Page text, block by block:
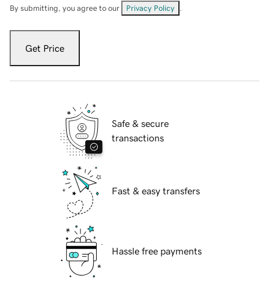
By submitting, you agree to our Privacy Policy
Get Price
Safe & secure
transactions
Fast & easy transfers
Hassle free payments